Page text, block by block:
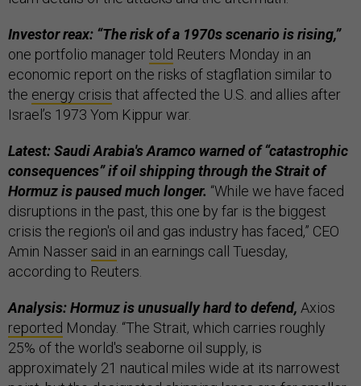
Investor reax: “The risk of a 1970s scenario is rising,”
one portfolio managertold Reuters Monday in an
economic report on the risks of stagflation similar to
the energy crisis that affected the U.S. and allies after
Israel’s 1973 Yom Kippur war.
Latest: Saudi Arabia's Aramco warned of “catastrophic
consequences” if oil shipping through the Strait of
Hormuz is paused much longer. “While ​we have faced
disruptions in the past, this one by far is the biggest
crisis the region's oil and gas industry has faced,” CEO
Amin Nassersaid in an earnings call Tuesday,
according to Reuters.
Analysis: Hormuz is unusually hard to defend, Axios
reported Monday. “The Strait, which carries roughly
25% of the world's seaborne oil supply, is
approximately 21 nautical miles wide at its narrowest